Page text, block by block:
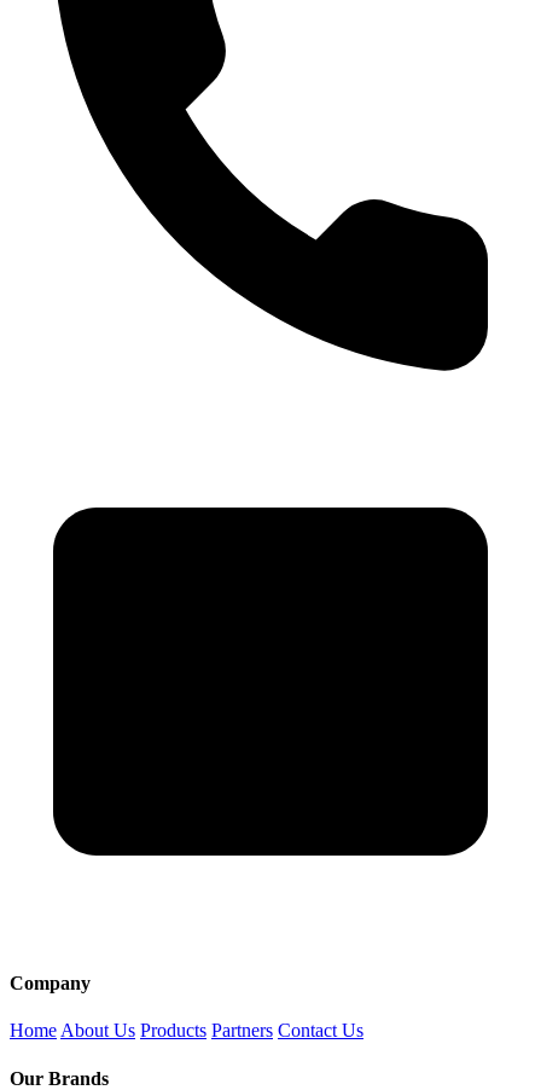
Company
HomeAbout Us Products Partners Contact Us
Our Brands